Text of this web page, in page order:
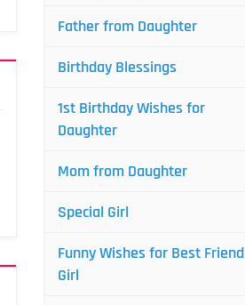
Father from Daughter
Birthday Blessings
1st Birthday Wishes for
Daughter
Mom from Daughter
Special Girl
Funny Wishes for Best Friend
Girl